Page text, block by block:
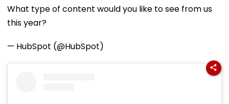
Tests
What type of content would you like to see from us
this year?
— HubSpot (@HubSpot)